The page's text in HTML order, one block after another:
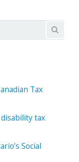
Tax
disability tax
Social